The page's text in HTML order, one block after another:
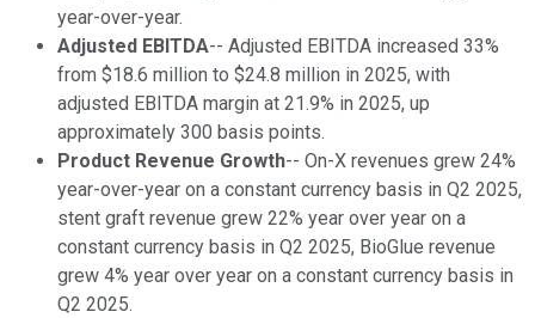
year-over-year.
Adjusted EBITDA-- Adjusted EBITDA increased 33%
from $18.6 million to $24.8 million in 2025, with
adjusted EBITDA margin at 21.9% in 2025, up
approximately 300 basis points.
Product Revenue Growth-- On-X revenues grew 24%
year-over-year on a constant currency basis in Q2 2025,
stent graft revenue grew 22% year over year on a
constant currency basis in Q2 2025, BioGlue revenue
grew 4% year over year on a constant currency basis in
Q2 2025.